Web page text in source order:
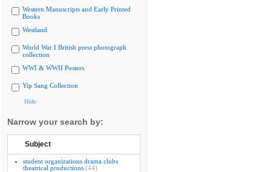
Western Manuscripts and Early Printed
Books
Westland
World War I British press photograph
collection
WWI & WWII Posters
Yip Sang Collection
Hide
Narrow your search by:
Subject
student organizations drama clubs
theatrical productions (44)